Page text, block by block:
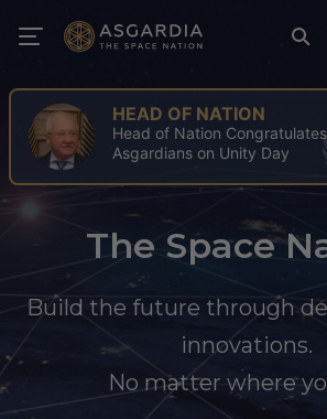
The Space
Build the future through
innovations.
No matter where
ROOM
ROOM Spring Issue: A
Point for the Space